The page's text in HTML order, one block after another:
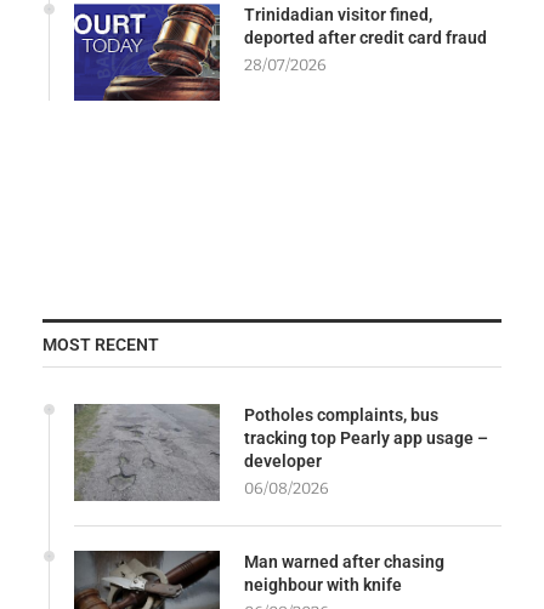
Trinidadian visitor fined,
deported after credit card fraud
28/07/2026
MOST RECENT
Potholes complaints, bus
tracking top Pearly app usage –
developer
06/08/2026
Man warned after chasing
neighbour with knife